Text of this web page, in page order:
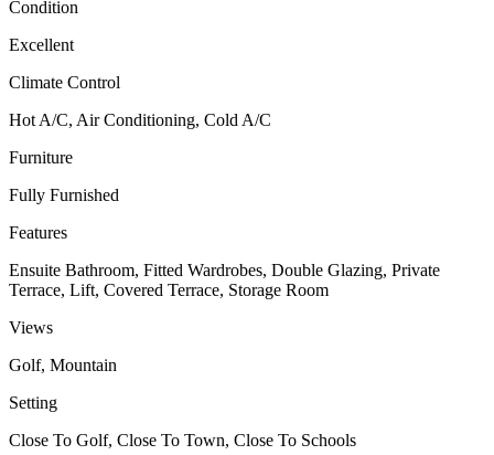
Condition
Excellent
Climate Control
Hot A/C, Air Conditioning, Cold A/C
Furniture
Fully Furnished
Features
Ensuite Bathroom, Fitted Wardrobes, Double Glazing, Private
Terrace, Lift, Covered Terrace, Storage Room
Views
Golf, Mountain
Setting
Close To Golf, Close To Town, Close To Schools